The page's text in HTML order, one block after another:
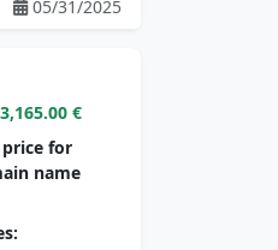
05/31/2025
3,165.00 €
for
name